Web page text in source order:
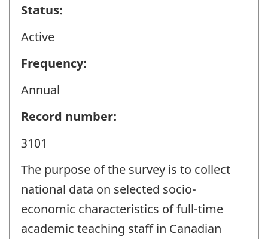
Status:
Active
Frequency:
Annual
Record number:
3101
The purpose of the survey is to collect
national data on selected socio-
economic characteristics of full-time
academic teaching staff in Canadian